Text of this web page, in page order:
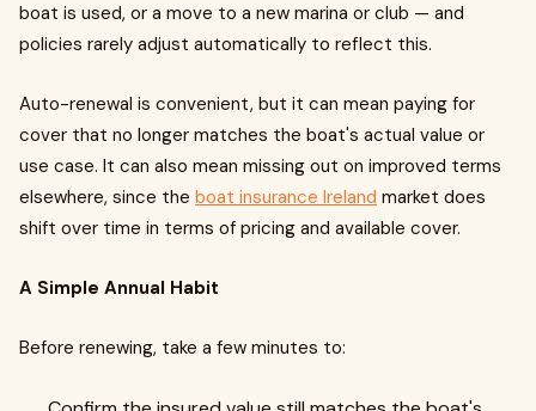
boat is used, or a move to a new marina or club — and
policies rarely adjust automatically to reflect this.
Auto-renewal is convenient, but it can mean paying for
cover that no longer matches the boat's actual value or
use case. It can also mean missing out on improved terms
elsewhere, since the boat insurance Ireland market does
shift over time in terms of pricing and available cover.
A Simple Annual Habit
Before renewing, take a few minutes to: